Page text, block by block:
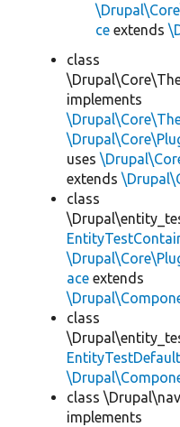
ce extends
class
implements
uses
extends
class
ace extends
class
class
implements